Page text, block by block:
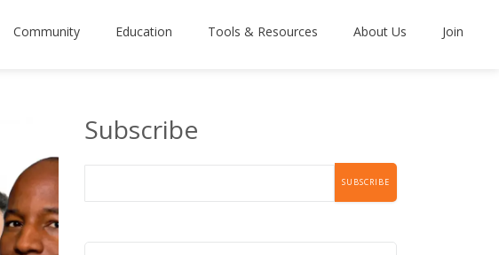
Community Education Tools & Resources About Us Join
Subscribe